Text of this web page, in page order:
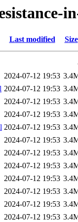
Last modified Size
2024-07-12 19:53
2024-07-12 19:53
2024-07-12 19:53
2024-07-12 19:53
2024-07-12 19:53
2024-07-12 19:53
2024-07-12 19:53
2024-07-12 19:53
2024-07-12 19:53
2024-07-12 19:53
2024-07-12 19:53
2024-07-12 19:53